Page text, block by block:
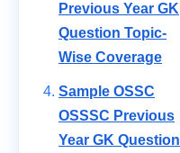
Previous Year GK
Question Topic-
Wise Coverage
Sample OSSC
OSSSC Previous
Year GK Question